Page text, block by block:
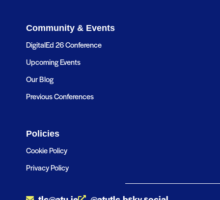
Community & Events
DigitalEd 26 Conference
Upcoming Events
Our Blog
Previous Conferences
Policies
Cookie Policy
Privacy Policy